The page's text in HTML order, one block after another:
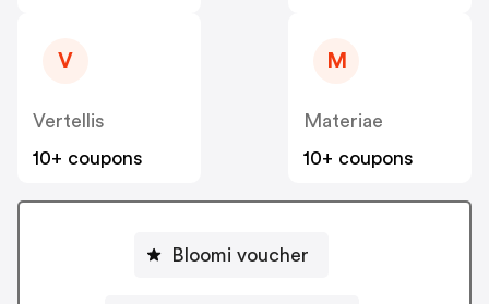
V
Vertellis
10+ coupons
M
Materiae
10+ coupons
Bloomi voucher